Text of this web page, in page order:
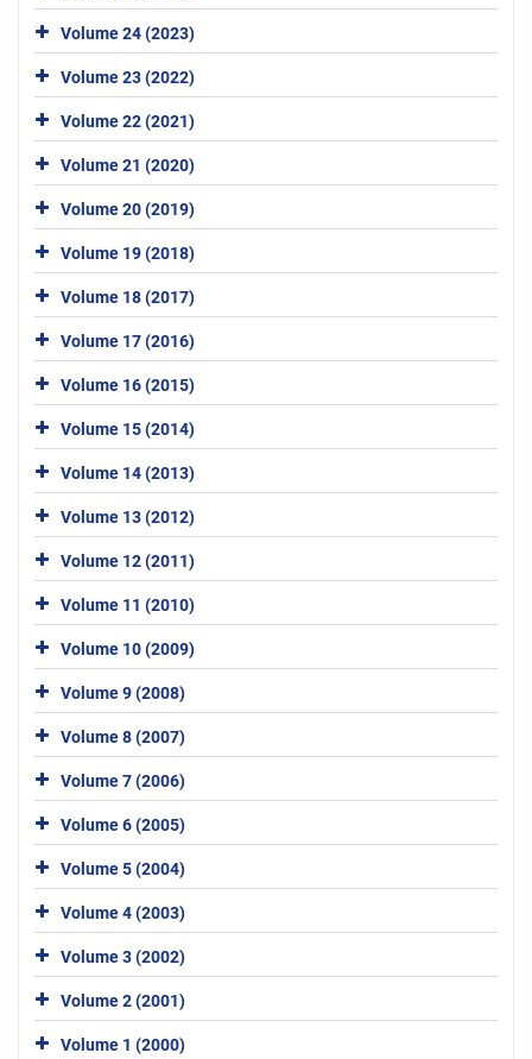
Volume 24 (2023)
Volume 23 (2022)
Volume 22 (2021)
Volume 21 (2020)
Volume 20 (2019)
Volume 19 (2018)
Volume 18 (2017)
Volume 17 (2016)
Volume 16 (2015)
Volume 15 (2014)
Volume 14 (2013)
Volume 13 (2012)
Volume 12 (2011)
Volume 11 (2010)
Volume 10 (2009)
Volume 9 (2008)
Volume 8 (2007)
Volume 7 (2006)
Volume 6 (2005)
Volume 5 (2004)
Volume 4 (2003)
Volume 3 (2002)
Volume 2 (2001)
Volume 1 (2000)